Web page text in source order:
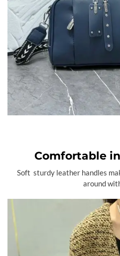
Comfortable
Soft sturdy leather handles
around